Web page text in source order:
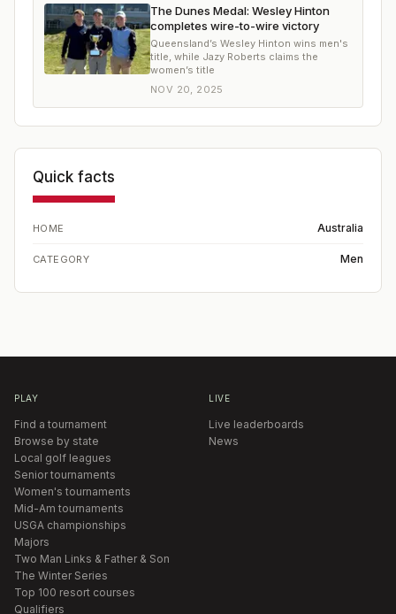
The Dunes Medal: Wesley Hinton
completes wire-to-wire victory
Queensland’s Wesley Hinton wins men's
title, while Jazy Roberts claims the
women’s title
NOV 20, 2025
Quick facts
HOME Australia
CATEGORY Men
PLAY
Find a tournament
Browse by state
Local golf leagues
Senior tournaments
Women's tournaments
Mid-Am tournaments
USGA championships
Majors
Two Man Links & Father & Son
The Winter Series
Top 100 resort courses
Qualifiers
LIVE
Live leaderboards
News